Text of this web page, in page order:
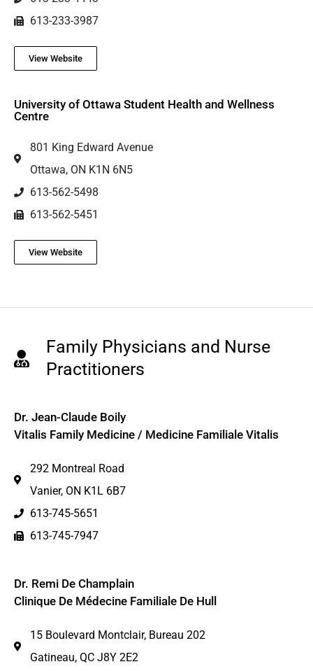
613-233-3987
View Website
University of Ottawa Student Health and Wellness
Centre
801 King Edward Avenue
Ottawa, ON K1N 6N5
613-562-5498
613-562-5451
View Website
Family Physicians and Nurse
Practitioners
Dr. Jean-Claude Boily
Vitalis Family Medicine / Medicine Familiale Vitalis
292 Montreal Road
Vanier, ON K1L 6B7
613-745-5651
613-745-7947
Dr. Remi De Champlain
Clinique De Médecine Familiale De Hull
15 Boulevard Montclair, Bureau 202
Gatineau, QC J8Y 2E2